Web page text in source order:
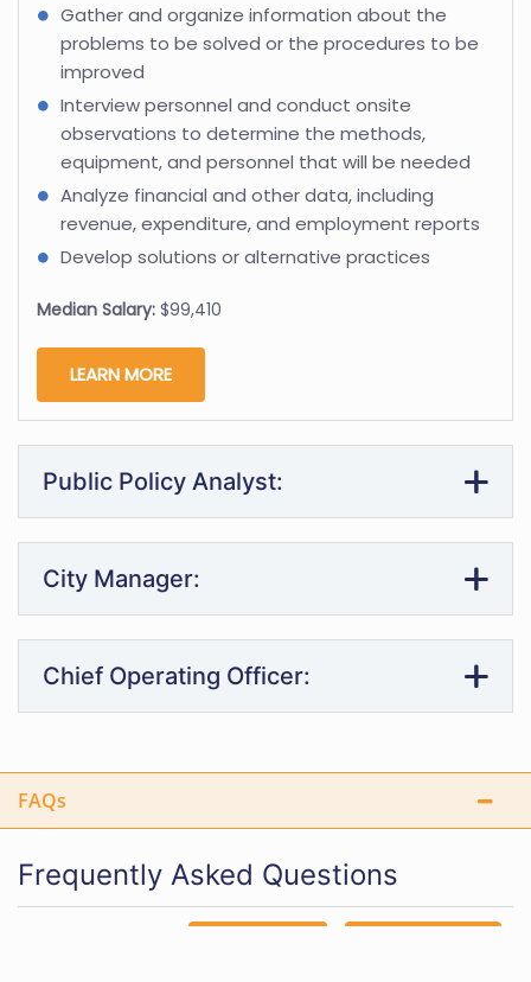
Gather and organize information about the
problems to be solved or the procedures to be
improved
Interview personnel and conduct onsite
observations to determine the methods,
equipment, and personnel that will be needed
Analyze financial and other data, including
revenue, expenditure, and employment reports
Develop solutions or alternative practices
Median Salary: $99,410
LEARN MORE
Public Policy Analyst:
City Manager:
Chief Operating Officer:
FAQs
Frequently Asked Questions